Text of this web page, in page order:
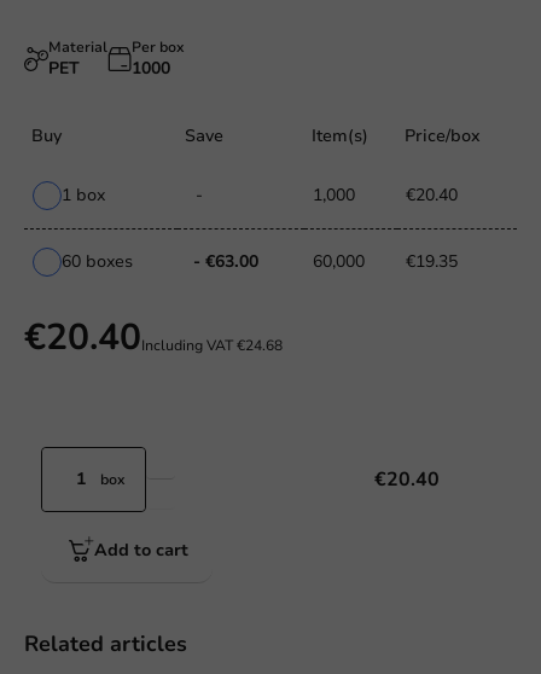
Material
PET
Per box
1000
Buy Save Item(s) Price/box
1 box - 1,000 €20.40
60 boxes - €63.00 60,000 €19.35
€20.40Including VAT€24.68
box €20.40
Add to cart
Related articles